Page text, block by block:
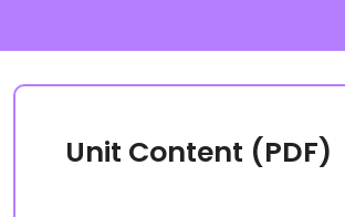
Unit Content (PDF)